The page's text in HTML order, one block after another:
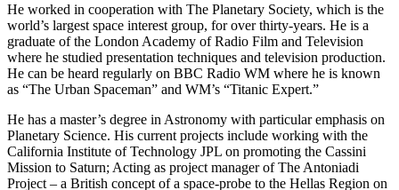
He worked in cooperation with The Planetary Society, which is the
world’s largest space interest group, for over thirty-years. He is a
graduate of the London Academy of Radio Film and Television
where he studied presentation techniques and television production.
He can be heard regularly on BBC Radio WM where he is known
as “The Urban Spaceman” and WM’s “Titanic Expert.”
He has a master’s degree in Astronomy with particular emphasis on
Planetary Science. His current projects include working with the
California Institute of Technology JPL on promoting the Cassini
Mission to Saturn; Acting as project manager of The Antoniadi
Project – a British concept of a space-probe to the Hellas Region on